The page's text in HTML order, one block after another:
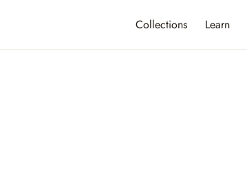
Collections Learn